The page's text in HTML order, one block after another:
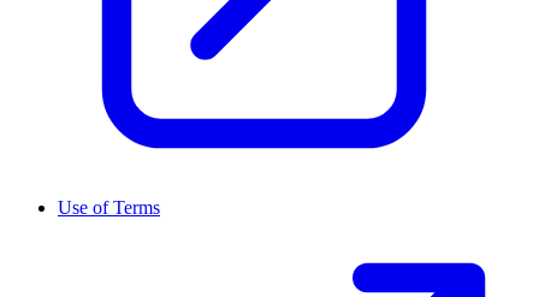
Use of Terms